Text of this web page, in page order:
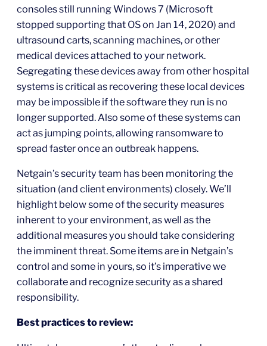
consoles still running Windows 7 (Microsoft
stopped supporting that OS on Jan 14, 2020) and
ultrasound carts, scanning machines, or other
medical devices attached to your network.
Segregating these devices away from other hospital
systems is critical as recovering these local devices
may be impossible if the software they run is no
longer supported. Also some of these systems can
act as jumping points, allowing ransomware to
spread faster once an outbreak happens.
Netgain’s security team has been monitoring the
situation (and client environments) closely. We’ll
highlight below some of the security measures
inherent to your environment, as well as the
additional measures you should take considering
the imminent threat. Some items are in Netgain’s
control and some in yours, so it’s imperative we
collaborate and recognize security as a shared
responsibility.
Best practices to review: